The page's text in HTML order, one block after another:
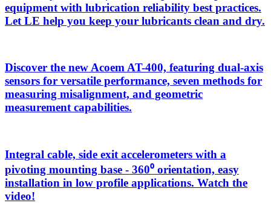
equipment with lubrication reliability best practices.
Let LE help you keep your lubricants clean and dry.
Discover the new Acoem AT-400, featuring dual-axis
sensors for versatile performance, seven methods for
measuring misalignment, and geometric
measurement capabilities.
Integral cable, side exit accelerometers with a
pivoting mounting base - 360⁰ orientation, easy
installation in low profile applications. Watch the
video!